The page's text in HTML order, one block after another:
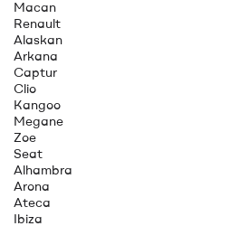
Macan
Renault
Alaskan
Arkana
Captur
Clio
Kangoo
Megane
Zoe
Seat
Alhambra
Arona
Ateca
Ibiza